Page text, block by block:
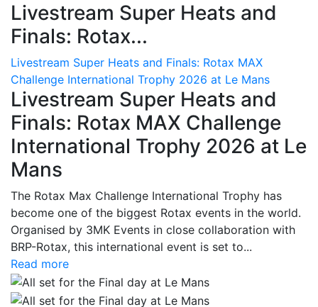
Livestream Super Heats and
Finals: Rotax...
Livestream Super Heats and Finals: Rotax MAX
Challenge International Trophy 2026 at Le Mans
Livestream Super Heats and
Finals: Rotax MAX Challenge
International Trophy 2026 at Le
Mans
The Rotax Max Challenge International Trophy has
become one of the biggest Rotax events in the world.
Organised by 3MK Events in close collaboration with
BRP-Rotax, this international event is set to...
Read more